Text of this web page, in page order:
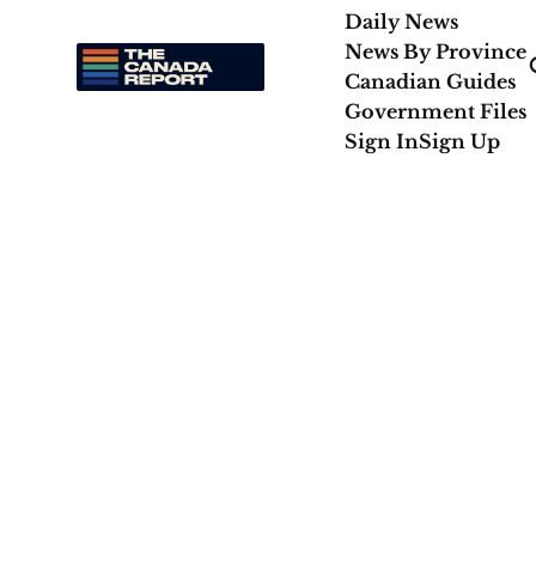
Daily News
News By Province
Canadian Guides
Government Files
Sign InSign Up